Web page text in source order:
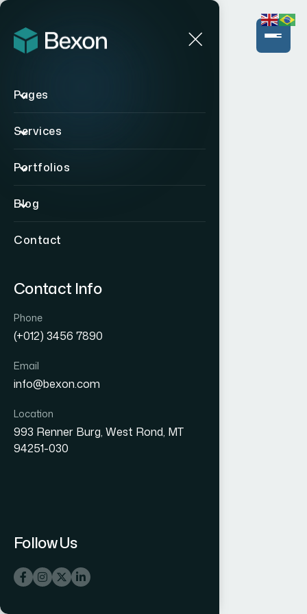
Pages
Services
Portfolios
Blog
Contact
Contact Info
Phone
(+012) 3456 7890
Email
info@bexon.com
Location
993 Renner Burg, West Rond, MT
94251-030
Follow Us